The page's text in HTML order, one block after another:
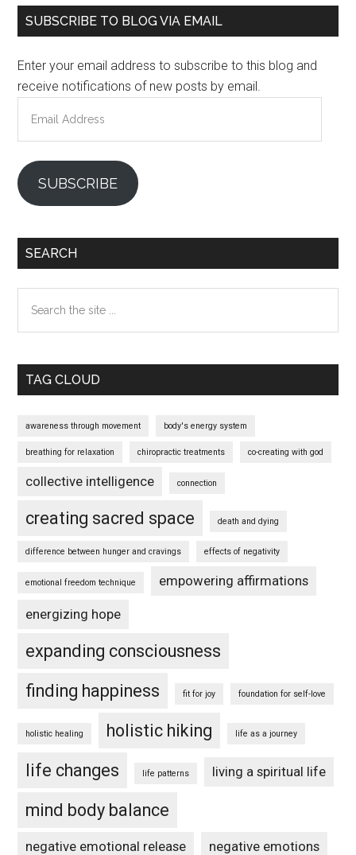
Primary
SUBSCRIBE TO BLOG VIA EMAIL
Enter your email address to subscribe to this blog and
receive notifications of new posts by email.
Address
SUBSCRIBE
SEARCH
the
TAG CLOUD
awareness through movement body's energy system
breathing for relaxation chiropractic treatments co-creating with god
collective intelligence connection
creating sacred space death and dying
difference between hunger and cravings effects of negativity
emotional freedom technique empowering affirmations
energizing hope
expanding consciousness
finding happiness
fit for joy foundation for self-love
holistic healing holistic hiking life as a journey
life changes life patterns living a spiritual life
mind body balance
negative emotional release negative emotions